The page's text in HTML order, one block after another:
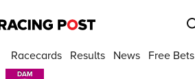
Racecards Results News Free Bets
DAM
DAM